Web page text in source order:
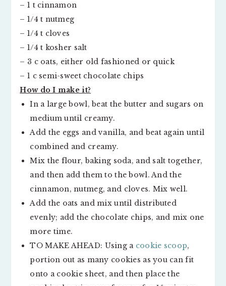
– 1 t cinnamon
– 1/4 t nutmeg
– 1/4 t cloves
– 1/4 t kosher salt
– 3 c oats, either old fashioned or quick
– 1 c semi-sweet chocolate chips
How do I make it?
In a large bowl, beat the butter and sugars on
medium until creamy.
Add the eggs and vanilla, and beat again until
combined and creamy.
Mix the flour, baking soda, and salt together,
and then add them to the bowl. And the
cinnamon, nutmeg, and cloves. Mix well.
Add the oats and mix until distributed
evenly; add the chocolate chips, and mix one
more time.
TO MAKE AHEAD: Using a cookie scoop,
portion out as many cookies as you can fit
onto a cookie sheet, and then place the